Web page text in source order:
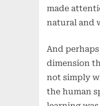
made
natural and
And
dimension
not simply
the human